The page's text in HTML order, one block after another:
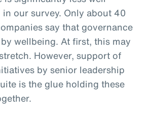
in our survey. Only about 40
say that governance
wellbeing. At first, this may
However, support of
by senior leadership
is the glue holding these